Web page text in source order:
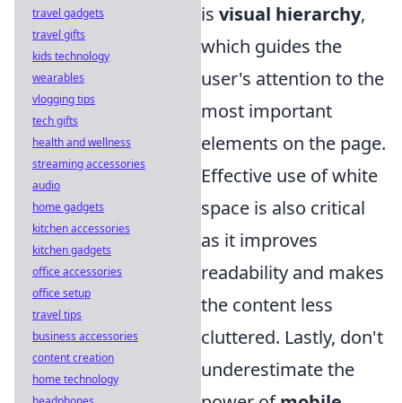
is visual hierarchy,
which guides the
user's attention to the
most important
elements on the page.
Effective use of white
space is also critical
as it improves
readability and makes
the content less
cluttered. Lastly, don't
underestimate the
travel gadgets
travel gifts
kids technology
wearables
vlogging tips
tech gifts
health and wellness
streaming accessories
audio
home gadgets
kitchen accessories
kitchen gadgets
office accessories
office setup
travel tips
business accessories
content creation
home technology